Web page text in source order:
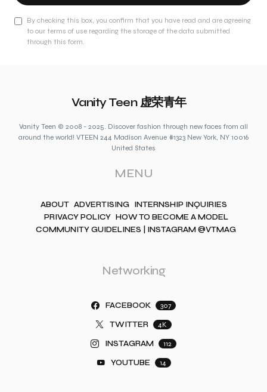
By checking this box, you confirm that you have read and are agreeing
to our terms of use regarding the storage of the data submitted
through this form.
Vanity Teen 虚荣青年
Vanity Teen © 2008 - 2025. Discover fashion through new faces from all
around the world! VTEEN 244 Madison Avenue #1323 New York, NY 10016
United States
MENU
ABOUT ADVERTISING INTERNSHIP INQUIRIES
PRIVACY POLICY HOW TO BECOME A MODEL
COMMUNITY GUIDELINES | INSTAGRAM @VTMAG
Networking
FACEBOOK 307
TWITTER 4K
INSTAGRAM 112
YOUTUBE 14